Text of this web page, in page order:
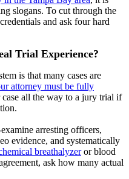
slogans. To cut through the
and ask four hard
Trial Experience?
is that many cases are
attorney must be fully
all the way to a jury trial if
arresting officers,
evidence, and systematically
breathalyzeror blood
ask how many actual